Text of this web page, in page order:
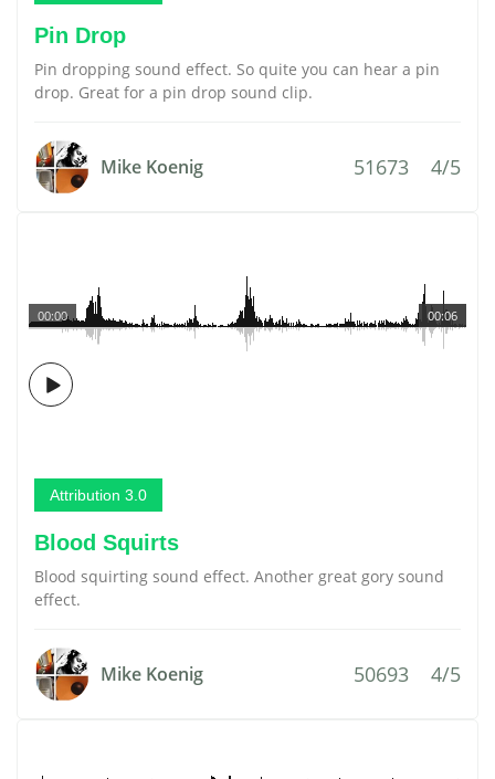
Pin Drop
Pin dropping sound effect. So quite you can hear a pin
drop. Great for a pin drop sound clip.
Mike Koenig 51673 4/5
00:06
00:00
Attribution 3.0
Blood Squirts
Blood squirting sound effect. Another great gory sound
effect.
Mike Koenig 50693 4/5